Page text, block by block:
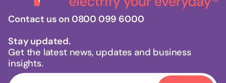
Contact us on 0800 099 6000
Stay updated.
Get the latest news, updates and business
insights.